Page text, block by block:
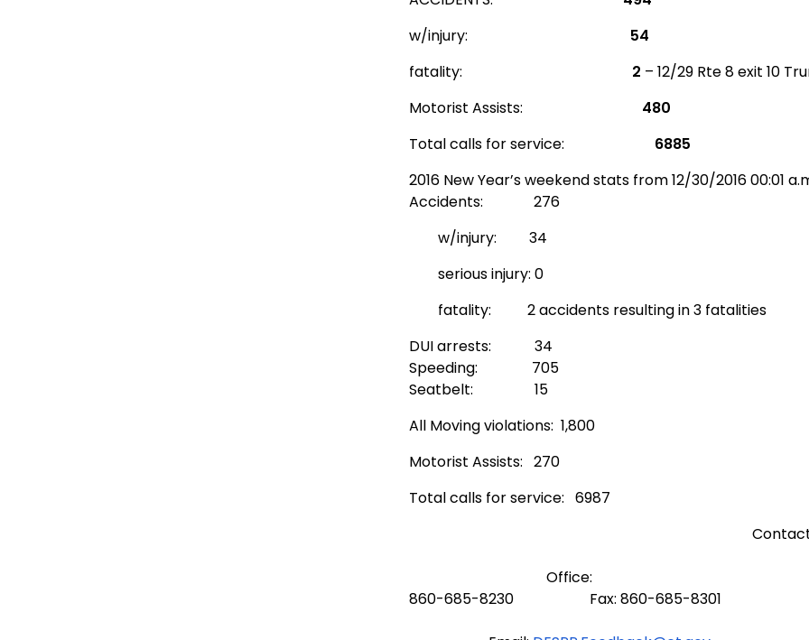
w/injury:
54
fatality:
2 – 12/29 Rte 8 exit 10
Motorist Assists:
480
Total calls for service:
6885
2016 New Year’s weekend stats from 12/30/2016 00:01
Accidents: 276
w/injury: 34
serious injury: 0
fatality: 2 accidents resulting in 3 fatalities
DUI arrests: 34
Speeding: 705
Seatbelt: 15
All Moving violations: 1,800
Motorist Assists: 270
Total calls for service: 6987
Office:
860-685-8230 Fax: 860-685-8301